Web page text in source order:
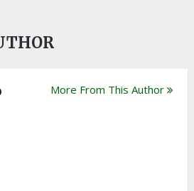
More From This Author